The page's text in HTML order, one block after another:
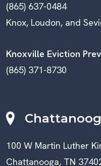
(865) 637-0484
Knox, Loudon, and
Knoxville Eviction
(865) 371-8730
100 W Martin Luther
Chattanooga, TN